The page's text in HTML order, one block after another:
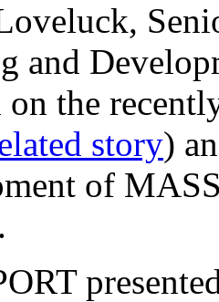
and
on the
story)
of